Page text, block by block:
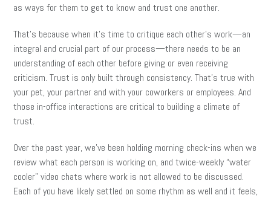
as ways for them to get to know and trust one another.
That’s because when it’s time to critique each other’s work—an
integral and crucial part of our process—there needs to be an
understanding of each other before giving or even receiving
criticism. Trust is only built through consistency. That’s true with
your pet, your partner and with your coworkers or employees. And
those in-office interactions are critical to building a climate of
trust.
Over the past year, we’ve been holding morning check-ins when we
review what each person is working on, and twice-weekly “water
cooler” video chats where work is not allowed to be discussed.
Each of you have likely settled on some rhythm as well and it feels,